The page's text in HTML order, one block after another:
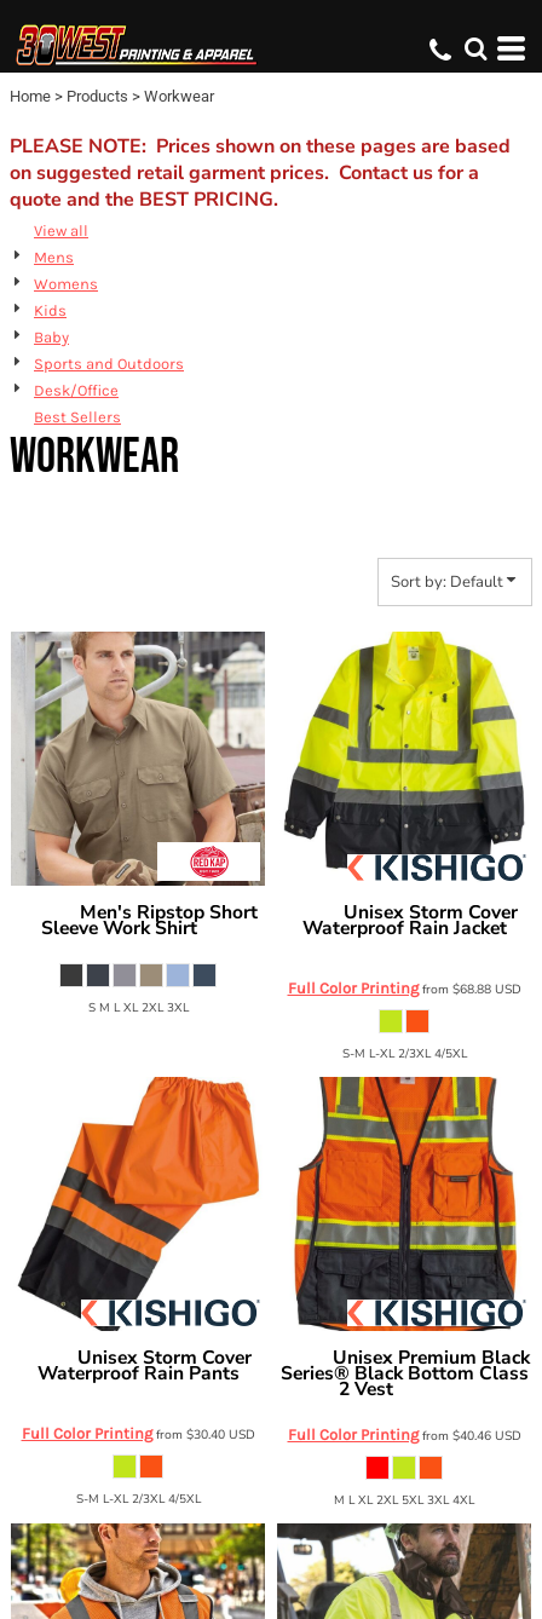
Home > Products > Workwear
PLEASE NOTE: Prices shown on these pages are based
on suggested retail garment prices. Contact us for a
quote and the BEST PRICING.
View all
Mens
Womens
Kids
Baby
Sports and Outdoors
Desk/Office
Best Sellers
WORKWEAR
Sort by: Default
Men's Ripstop Short
Sleeve Work Shirt
S M L XL 2XL 3XL
Unisex Storm Cover
Waterproof Rain Jacket
Full Color Printingfrom $68.88 USD
S-M L-XL 2/3XL 4/5XL
Unisex Storm Cover
Waterproof Rain Pants
RWP102-103
Full Color Printingfrom $30.40 USD
S-M L-XL 2/3XL 4/5XL
Unisex Premium Black
Series® Black Bottom Class
2 Vest
Full Color Printingfrom $40.46 USD
M L XL 2XL 5XL 3XL 4XL
Default
Price: Lowest First
Price: Highest First
Date Added